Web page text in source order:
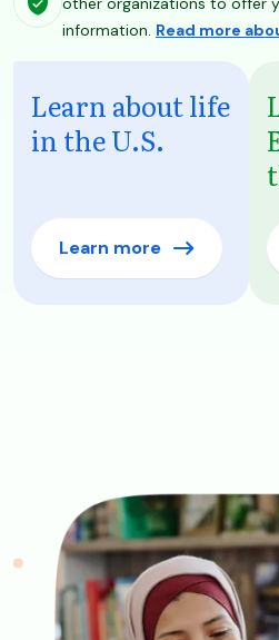
information. Read more
Learn about life
in the U.S.
Learn more